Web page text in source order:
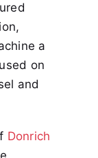
a
on
and
Donrich